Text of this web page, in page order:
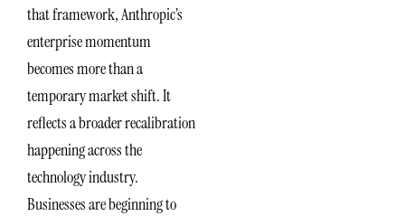
that framework, Anthropic’s
enterprise momentum
becomes more than a
temporary market shift. It
reflects a broader recalibration
happening across the
technology industry.
Businesses are beginning to